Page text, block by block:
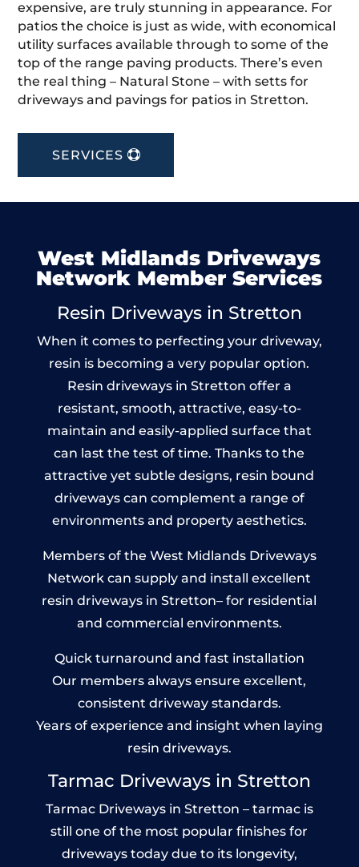
expensive, are truly stunning in appearance. For
patios the choice is just as wide, with economical
utility surfaces available through to some of the
top of the range paving products. There’s even
the real thing – Natural Stone – with setts for
driveways and pavings for patios in Stretton.
SERVICES
West Midlands Driveways
Network Member Services
Resin Driveways in Stretton
When it comes to perfecting your driveway,
resin is becoming a very popular option.
Resin driveways in Stretton offer a
resistant, smooth, attractive, easy-to-
maintain and easily-applied surface that
can last the test of time. Thanks to the
attractive yet subtle designs, resin bound
driveways can complement a range of
environments and property aesthetics.
Members of the West Midlands Driveways
Network can supply and install excellent
resin driveways in Stretton– for residential
and commercial environments.
Quick turnaround and fast installation
Our members always ensure excellent,
consistent driveway standards.
Years of experience and insight when laying
resin driveways.
Tarmac Driveways in Stretton
Tarmac Driveways in Stretton – tarmac is
still one of the most popular finishes for
driveways today due to its longevity,